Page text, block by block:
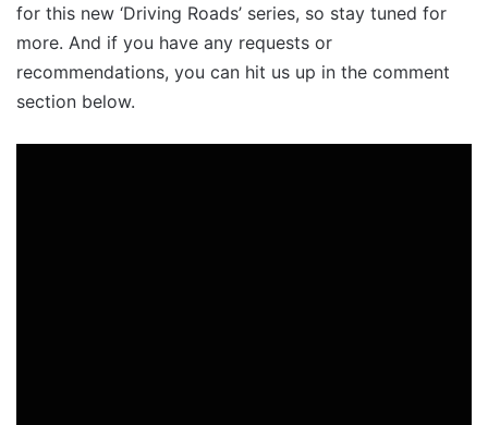
for this new ‘Driving Roads’ series, so stay tuned for
more. And if you have any requests or
recommendations, you can hit us up in the comment
section below.